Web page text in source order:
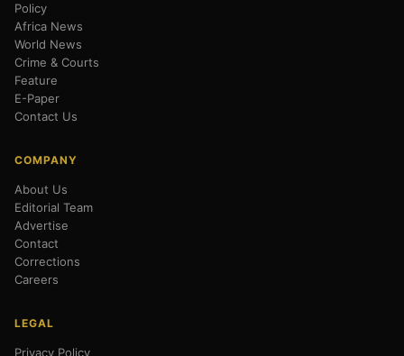
Policy
Africa News
World News
Crime & Courts
Feature
E-Paper
Contact Us
COMPANY
About Us
Editorial Team
Advertise
Contact
Corrections
Careers
LEGAL
Privacy Policy